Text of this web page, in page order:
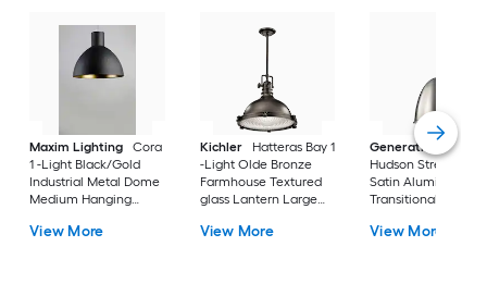
Maxim Lighting
Cora
1 -Light Black/Gold
Industrial Metal Dome
Medium Hanging
View More
Kichler
Hatteras Bay 1
-Light Olde Bronze
Farmhouse Textured
glass Lantern Large
Light
View More
Generation
Hudson Street 1 -
Satin Aluminum
Transitional Metal
Pendant Light
View More